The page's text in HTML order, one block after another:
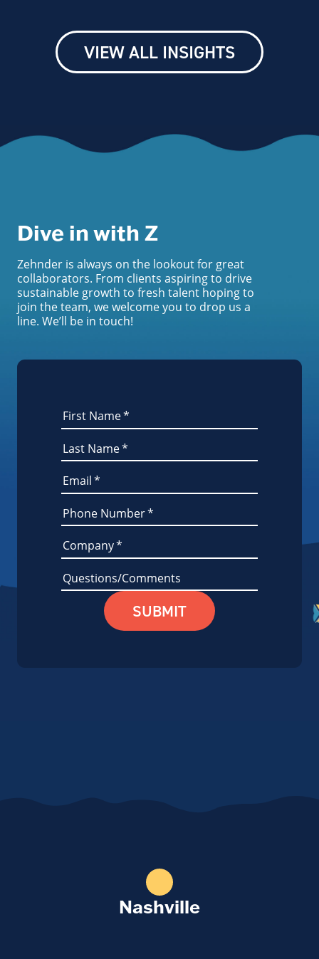
VIEW ALL INSIGHTS
Dive in with Z
Zehnder is always on the lookout for great
collaborators. From clients aspiring to drive
sustainable growth to fresh talent hoping to
join the team, we welcome you to drop us a
line. We’ll be in touch!
First Name*
Last Name*
Email*
Phone Number*
Company*
Questions/Comments
SUBMIT
Nashville